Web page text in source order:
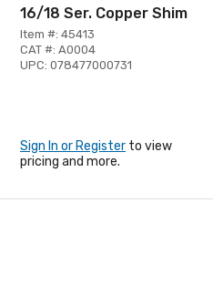
16/18 Ser. Copper Shim
Item #: 45413
CAT #: A0004
UPC: 078477000731
Sign In or Register to view
pricing and more.